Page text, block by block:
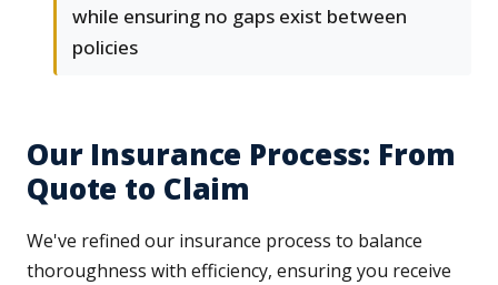
while ensuring no gaps exist between
policies
Our Insurance Process: From
Quote to Claim
We've refined our insurance process to balance
thoroughness with efficiency, ensuring you receive